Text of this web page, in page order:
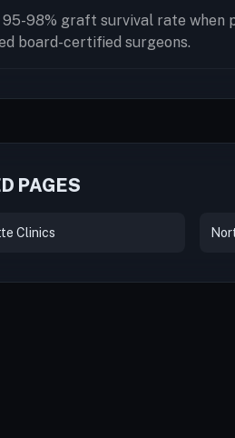
95-98% graft survival rate
board-certified surgeons.
PAGES
Clinics